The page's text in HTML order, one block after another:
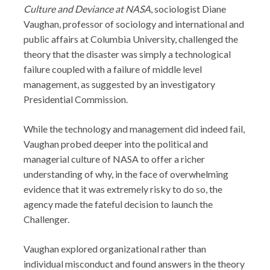
Culture and Deviance at NASA , sociologist Diane
Vaughan, professor of sociology and international and
public affairs at Columbia University, challenged the
theory that the disaster was simply a technological
failure coupled with a failure of middle level
management, as suggested by an investigatory
Presidential Commission.
While the technology and management did indeed fail,
Vaughan probed deeper into the political and
managerial culture of NASA to offer a richer
understanding of why, in the face of overwhelming
evidence that it was extremely risky to do so, the
agency made the fateful decision to launch the
Challenger.
Vaughan explored organizational rather than
individual misconduct and found answers in the theory